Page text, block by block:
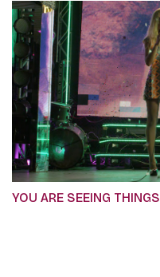
YOU ARE SEEING THINGS